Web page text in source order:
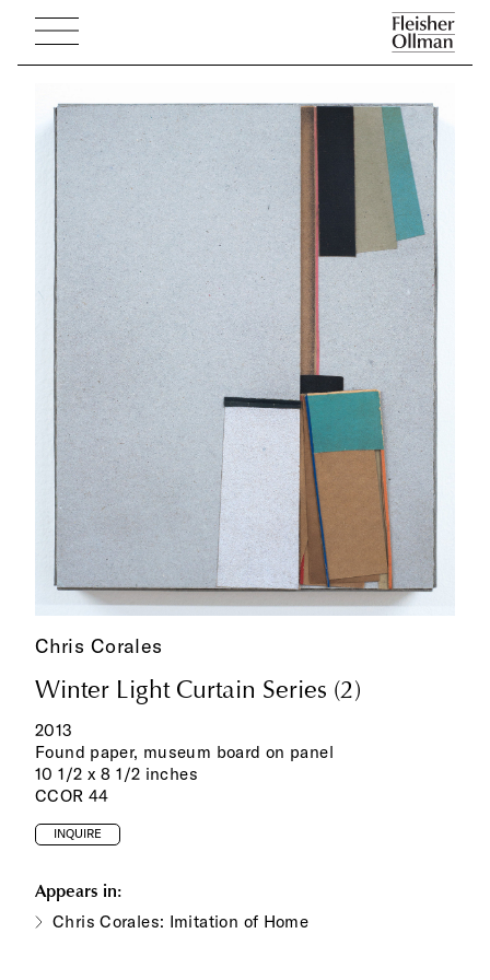
Chris Corales
Winter Light Curtain Series (2)
2013
Found paper, museum board on panel
10 1/2 x 8 1/2 inches
CCOR 44
INQUIRE
Appears in:
Chris Corales: Imitation of Home